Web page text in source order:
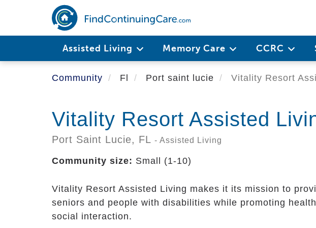
main
Assisted Living Memory Care CCRC
Community Fl Port saint lucie Vitality Resort
Vitality Resort Assisted
Port Saint Lucie, FL - Assisted Living
Community size: Small (1-10)
Vitality Resort Assisted Living makes it its mission to
seniors and people with disabilities while promoting
social interaction.